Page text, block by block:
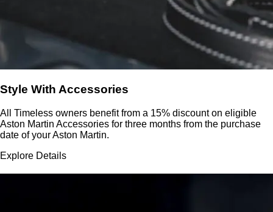
Style With Accessories
All Timeless owners benefit from a 15% discount on eligible
Aston Martin Accessories for three months from the purchase
date of your Aston Martin.
Explore Details